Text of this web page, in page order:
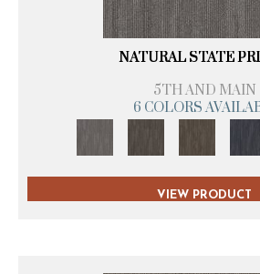
NATURAL STATE
5TH AND MAIN
6 COLORS
VIEW PRODUCT